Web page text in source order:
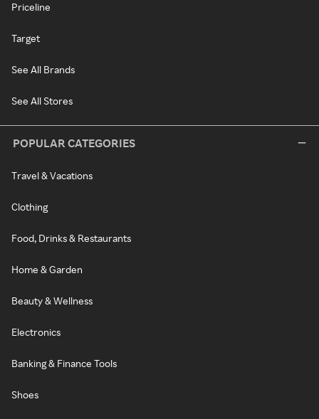
Priceline
Target
See All Brands
See All Stores
POPULAR CATEGORIES
Travel & Vacations
Clothing
Food, Drinks & Restaurants
Home & Garden
Beauty & Wellness
Electronics
Banking & Finance Tools
Shoes